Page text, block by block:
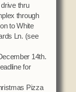
thru
through
to White
Ln. (see
14th.
for
Pizza